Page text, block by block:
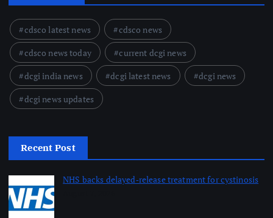
cdsco latest news
cdsco news
cdsco news today
current dcgi news
dcgi india news
dcgi latest news
dcgi news
dcgi news updates
Recent Post
NHS backs delayed‑release treatment for cystinosis